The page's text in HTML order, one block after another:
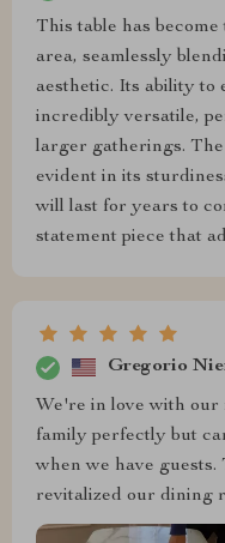
This table has
area, seamlessly
aesthetic. Its ability to
incredibly versatile,
larger gatherings.
evident in its
will last for years to
statement piece that
Gregorio
We're in love with
family perfectly but
when we have
revitalized our dining